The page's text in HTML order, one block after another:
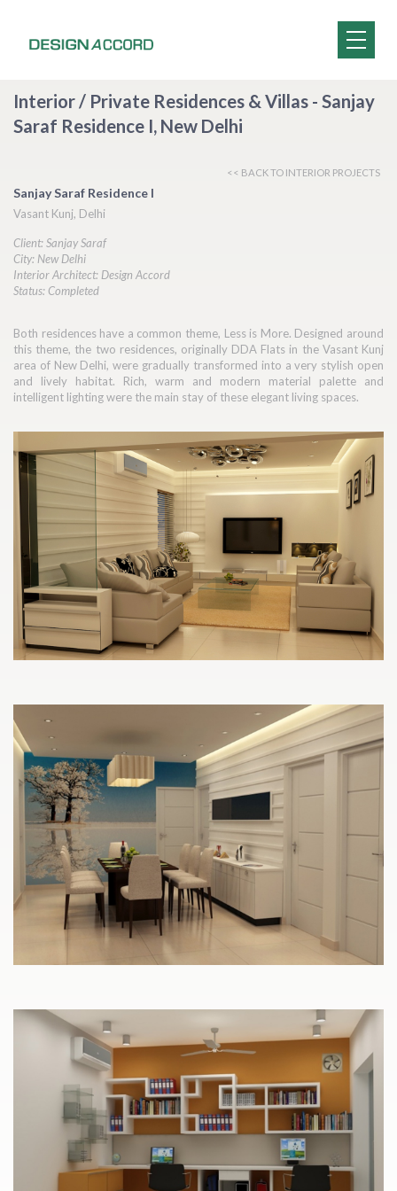
Interior / Private Residences & Villas - Sanjay
Saraf Residence I, New Delhi
<< BACK TO INTERIOR PROJECTS
Sanjay Saraf Residence I
Vasant Kunj, Delhi
Client: Sanjay Saraf
City: New Delhi
Interior Architect: Design Accord
Status: Completed
Both residences have a common theme, Less is More. Designed around
this theme, the two residences, originally DDA Flats in the Vasant Kunj
area of New Delhi, were gradually transformed into a very stylish open
and lively habitat. Rich, warm and modern material palette and
intelligent lighting were the main stay of these elegant living spaces.